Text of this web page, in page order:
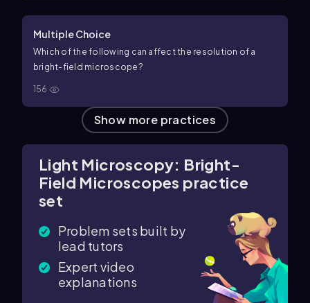
Multiple Choice
Which of the following can affect the resolution of a
bright-field microscope?
156
Show more practices
Light Microscopy: Bright-
Field Microscopes practice
set
Problem sets built by
lead tutors
Expert video
explanations